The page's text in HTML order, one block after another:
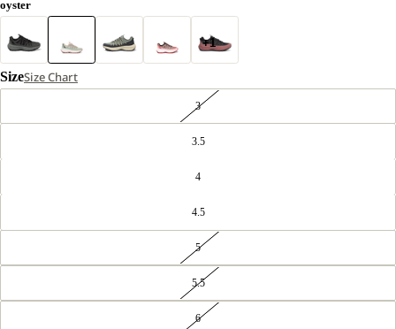
oyster
+1
SizeSize Chart
3
3.5
4
4.5
5
5.5
6